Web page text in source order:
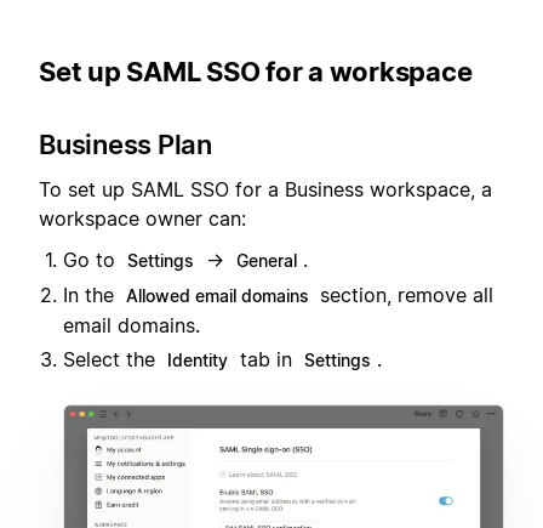
Set up SAML SSO for a workspace
Business Plan
To set up SAML SSO for a Business workspace, a
workspace owner can:
Go to
Settings → General .
In the Allowed email domains
section, remove all
email domains.
Select the
Identity tab in Settings .